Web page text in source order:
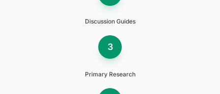
Discussion Guides
3
Primary Research